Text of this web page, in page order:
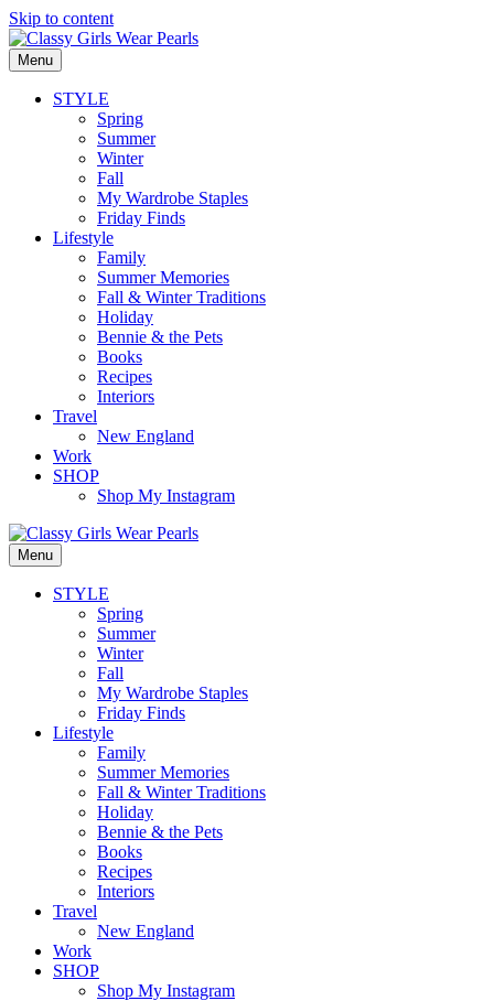
Skip to content
Menu
STYLE
Spring
Summer
Winter
Fall
My Wardrobe Staples
Friday Finds
Lifestyle
Family
Summer Memories
Fall & Winter Traditions
Holiday
Bennie & the Pets
Books
Recipes
Interiors
Travel
New England
Work
SHOP
Shop My Instagram
Menu
STYLE
Spring
Summer
Winter
Fall
My Wardrobe Staples
Friday Finds
Lifestyle
Family
Summer Memories
Fall & Winter Traditions
Holiday
Bennie & the Pets
Books
Recipes
Interiors
Travel
New England
Work
SHOP
Shop My Instagram